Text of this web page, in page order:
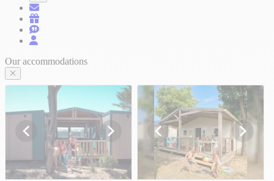
Our accommodations